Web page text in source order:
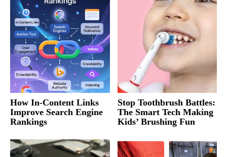
How In-Content Links
Improve Search Engine
Rankings
Stop Toothbrush Battles:
The Smart Tech Making
Kids’ Brushing Fun